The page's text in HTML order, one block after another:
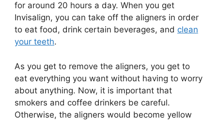
for around 20 hours a day. When you get
Invisalign, you can take off the aligners in order
to eat food, drink certain beverages, and clean
your teeth.
As you get to remove the aligners, you get to
eat everything you want without having to worry
about anything. Now, it is important that
smokers and coffee drinkers be careful.
Otherwise, the aligners would become yellow